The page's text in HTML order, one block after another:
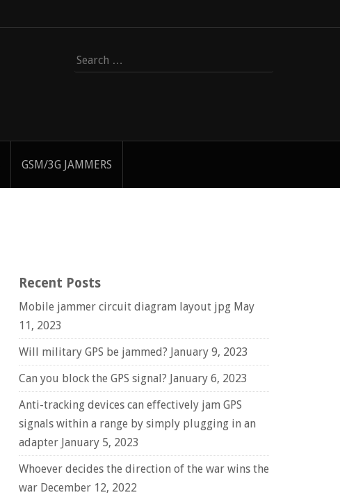
Search
for:
GSM/3G JAMMERS
Recent Posts
Mobile jammer circuit diagram layout jpg May
11, 2023
Will military GPS be jammed? January 9, 2023
Can you block the GPS signal? January 6, 2023
Anti-tracking devices can effectively jam GPS
signals within a range by simply plugging in an
adapter January 5, 2023
Whoever decides the direction of the war wins the
war December 12, 2022